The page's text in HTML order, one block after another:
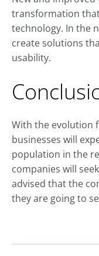
transformation
technology. In the
create solutions
usability.
With the evolution
businesses will
population in the
companies will
advised that the
they are going to